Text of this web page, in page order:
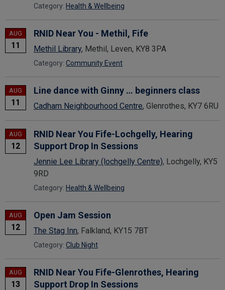
Category: Health & Wellbeing
AUG
11
RNID Near You - Methil, Fife
Methil Library, Methil, Leven, KY8 3PA
Category: Community Event
AUG
11
Line dance with Ginny … beginners class
Cadham Neighbourhood Centre, Glenrothes, KY7 6RU
AUG
12
RNID Near You Fife-Lochgelly, Hearing
Support Drop In Sessions
Jennie Lee Library (lochgelly Centre), Lochgelly, KY5
9RD
Category: Health & Wellbeing
AUG
12
Open Jam Session
The Stag Inn, Falkland, KY15 7BT
Category: Club Night
AUG
13
RNID Near You Fife-Glenrothes, Hearing
Support Drop In Sessions